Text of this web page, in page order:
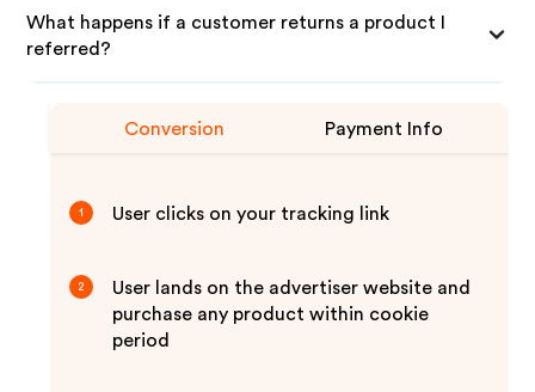
What happens if a customer returns a product I
referred?
Conversion Payment Info
1 User clicks on your tracking link
2
User lands on the advertiser website and
purchase any product within cookie
period